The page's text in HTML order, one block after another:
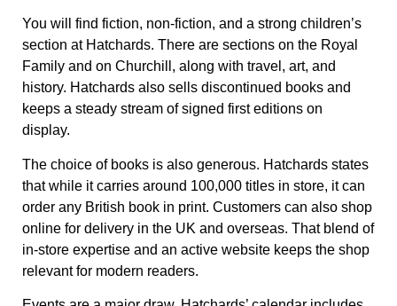
You will find fiction, non-fiction, and a strong children’s
section at Hatchards. There are sections on the Royal
Family and on Churchill, along with travel, art, and
history. Hatchards also sells discontinued books and
keeps a steady stream of signed first editions on
display.
The choice of books is also generous. Hatchards states
that while it carries around 100,000 titles in store, it can
order any British book in print. Customers can also shop
online for delivery in the UK and overseas. That blend of
in-store expertise and an active website keeps the shop
relevant for modern readers.